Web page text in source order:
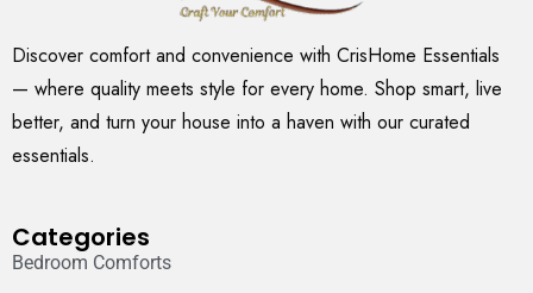
Discover comfort and convenience with CrisHome Essentials
— where quality meets style for every home. Shop smart, live
better, and turn your house into a haven with our curated
essentials.
Categories
Bedroom Comforts